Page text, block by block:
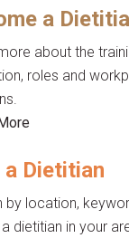
a
about the
roles and
a Dietitian
by location,
dietitian in your